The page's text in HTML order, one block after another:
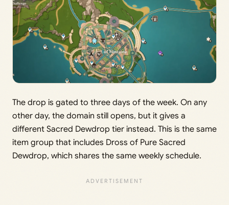
The drop is gated to three days of the week. On any
other day, the domain still opens, but it gives a
different Sacred Dewdrop tier instead. This is the same
item group that includes Dross of Pure Sacred
Dewdrop, which shares the same weekly schedule.